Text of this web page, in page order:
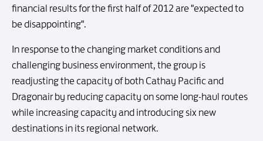
financial results for the first half of 2012 are "expected to
be disappointing".
In response to the changing market conditions and
challenging business environment, the group is
readjusting the capacity of both Cathay Pacific and
Dragonair by reducing capacity on some long-haul routes
while increasing capacity and introducing six new
destinations in its regional network.